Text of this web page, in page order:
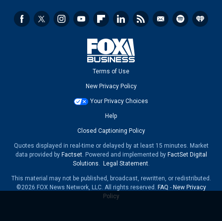
Terms of Use
New Privacy Policy
Your Privacy Choices
Help
Closed Captioning Policy
Quotes displayed in real-time or delayed by at least 15 minutes. Market
data provided by Factset. Powered and implemented by FactSet Digital
Solutions. Legal Statement.
This material may not be published, broadcast, rewritten, or redistributed.
©2026 FOX News Network, LLC. All rights reserved. FAQ - New Privacy
Policy